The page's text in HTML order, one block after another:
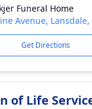
Funeral Home
Avenue, Lansdale,
Get Directions
of Life